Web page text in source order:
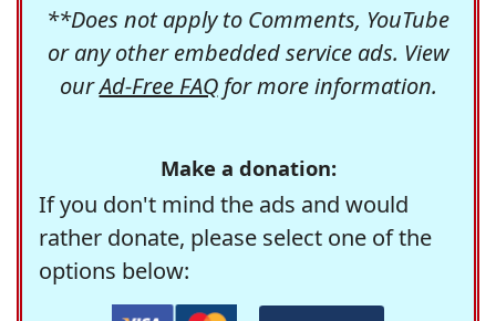
**Does not apply to Comments, YouTube
or any other embedded service ads. View
ourAd-Free FAQfor more information.
Make a donation:
If you don't mind the ads and would
rather donate, please select one of the
options below: